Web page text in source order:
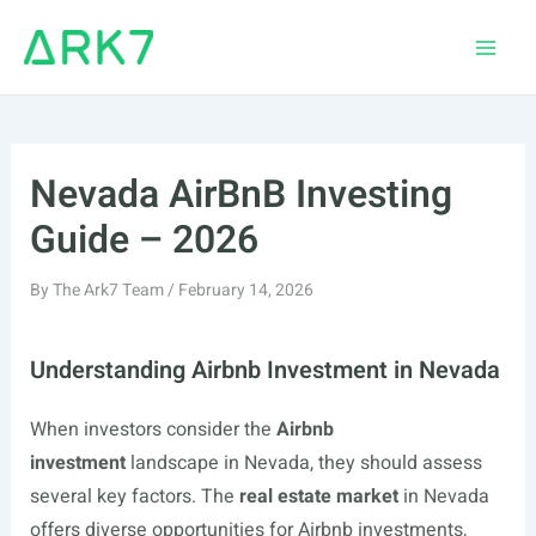
Nevada AirBnB Investing
Guide – 2026
ByThe Ark7 Team/ February 14, 2026
Understanding Airbnb Investment in Nevada
When investors consider the Airbnb
investmentlandscape in Nevada, they should assess
several key factors. The real estate marketin Nevada
offers diverse opportunities for Airbnb investments,